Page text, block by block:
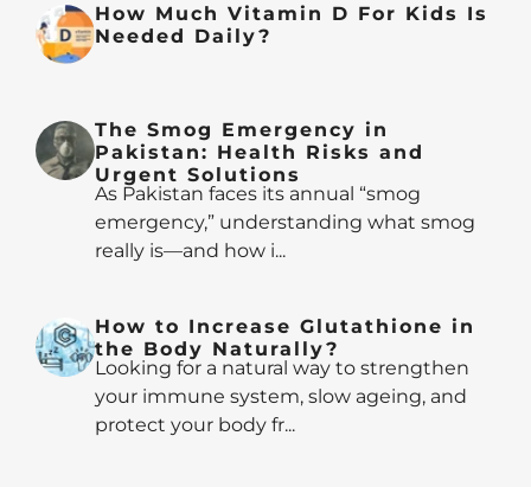
How Much Vitamin D For Kids Is
Needed Daily?
The Smog Emergency in
Pakistan: Health Risks and
Urgent Solutions
As Pakistan faces its annual “smog
emergency,” understanding what smog
really is—and how i...
How to Increase Glutathione in
the Body Naturally?
Looking for a natural way to strengthen
your immune system, slow ageing, and
protect your body fr...